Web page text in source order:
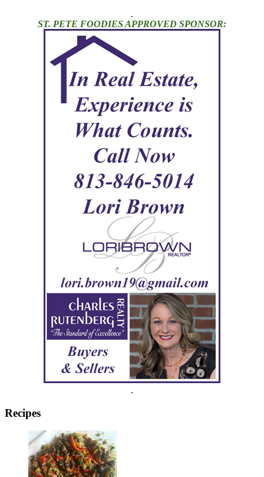
.
ST. PETE FOODIES APPROVED SPONSOR:
.
Recipes